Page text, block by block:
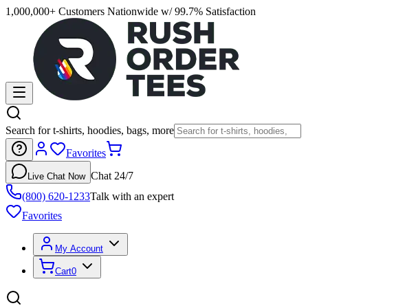
1,000,000+ Customers Nationwide w/ 99.7% Satisfaction
Search for t-shirts, hoodies, bags, more
Favorites
Live Chat Now Chat 24/7
(800) 620-1233Talk with an expert
Favorites
My Account
Cart0